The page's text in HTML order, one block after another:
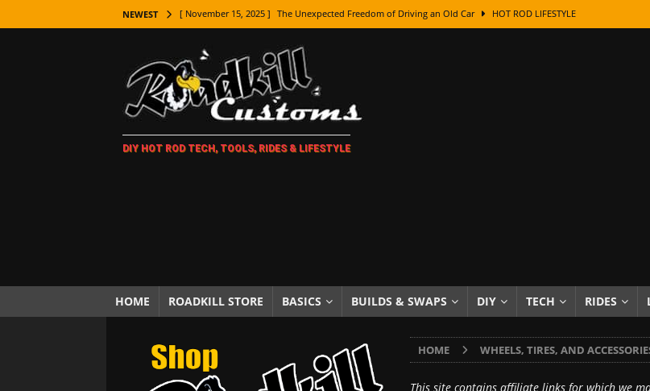
NEWEST [ November 15, 2025 ] The Unexpected Freedom of Driving an Old Car HOT ROD LIFESTYLE
[ November 7, 2025 ] How Every Car Brand Got Its Name: The Fascinating Origins Behind the Badges
LIFESTYLE
[ November 5, 2025 ] How To Paint Distressed Lettering, Plus Gold Leafing Tips
[ October 21, 2025 ] Amazing Wheel Restoration From Super Rusty To Mirror Chrome
[ October 5, 2025 ] Fuel Stabilizer Showdown: The Results of a 5-Year Experiment PRODUCTS & REVIEWS
[ November 18, 2025 ] Paint Then Assemble or Assemble Then Paint? HOW TO & DIY
DIY HOT ROD TECH, TOOLS, RIDES & LIFESTYLE
HOME ROADKILL STORE BASICS BUILDS & SWAPS DIY TECH RIDES
HOME WHEELS, TIRES, AND
This site contains affiliate links for which we